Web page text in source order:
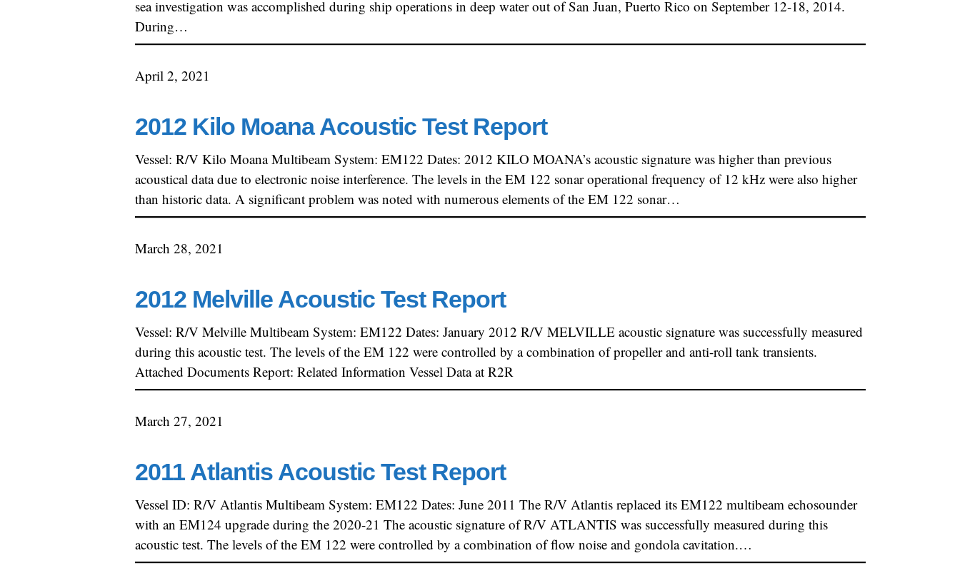
sea investigation was accomplished during ship operations in deep water out of San Juan, Puerto Rico on September 12-18, 2014.
During…
April 2, 2021
2012 Kilo Moana Acoustic Test Report
Vessel: R/V Kilo Moana Multibeam System: EM122 Dates: 2012 KILO MOANA’s acoustic signature was higher than previous
acoustical data due to electronic noise interference. The levels in the EM 122 sonar operational frequency of 12 kHz were also higher
than historic data. A significant problem was noted with numerous elements of the EM 122 sonar…
March 28, 2021
2012 Melville Acoustic Test Report
Vessel: R/V Melville Multibeam System: EM122 Dates: January 2012 R/V MELVILLE acoustic signature was successfully measured
during this acoustic test. The levels of the EM 122 were controlled by a combination of propeller and anti-roll tank transients.
Attached Documents Report: Related Information Vessel Data at R2R
March 27, 2021
2011 Atlantis Acoustic Test Report
Vessel ID: R/V Atlantis Multibeam System: EM122 Dates: June 2011 The R/V Atlantis replaced its EM122 multibeam echosounder
with an EM124 upgrade during the 2020-21 The acoustic signature of R/V ATLANTIS was successfully measured during this
acoustic test. The levels of the EM 122 were controlled by a combination of flow noise and gondola cavitation.…